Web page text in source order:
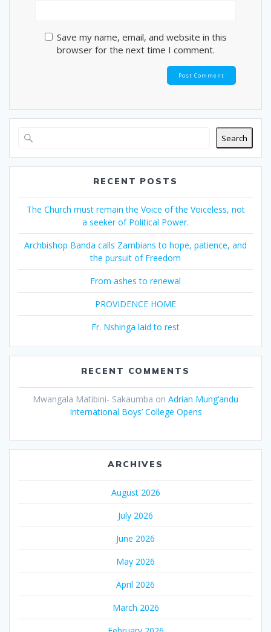
Save my name, email, and website in this
browser for the next time I comment.
Search
RECENT POSTS
The Church must remain the Voice of the Voiceless, not
a seeker of Political Power.
Archbishop Banda calls Zambians to hope, patience, and
the pursuit of Freedom
From ashes to renewal
PROVIDENCE HOME
Fr. Nshinga laid to rest
RECENT COMMENTS
Mwangala Matibini- Sakaumba on Adrian Mung’andu
International Boys’ College Opens
ARCHIVES
August 2026
July 2026
June 2026
May 2026
April 2026
March 2026